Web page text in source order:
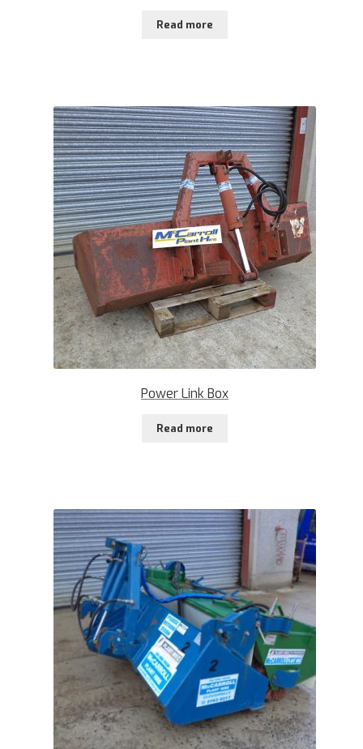
Read more
Power Link Box
Read more